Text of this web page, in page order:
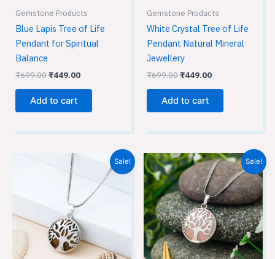
Gemstone Products
Blue Lapis Tree of Life
Pendant for Spiritual
Balance
₹699.00₹449.00
Add to cart
Gemstone Products
White Crystal Tree of Life
Pendant Natural Mineral
Jewellery
₹699.00₹449.00
Add to cart
Sale!
Original
₹699.00.
Current
₹449.00.
Sale!
Original
price
was:
₹699.00.
Current
price
is:
₹449.00.